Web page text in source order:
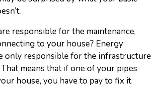
responsible for the maintenance,
to your house? Energy
only responsible for the infrastructure
means that if one of your pipes
house, you have to pay to fix it.